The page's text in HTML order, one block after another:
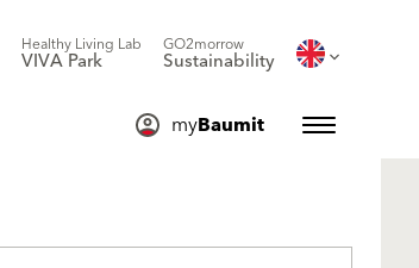
Healthy Living Lab
VIVA Park
GO2morrow
Sustainability
myBaumit